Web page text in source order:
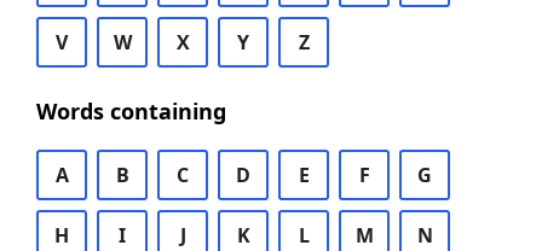
V W X Y Z
Words containing
A B C D E F G
H I J K L M N